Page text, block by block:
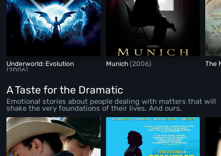
Underworld: Evolution
(2006)
Munich(2006) The
A Taste for the Dramatic
Emotional stories about people dealing with matters that will
shake the very foundations of their lives. And ours.